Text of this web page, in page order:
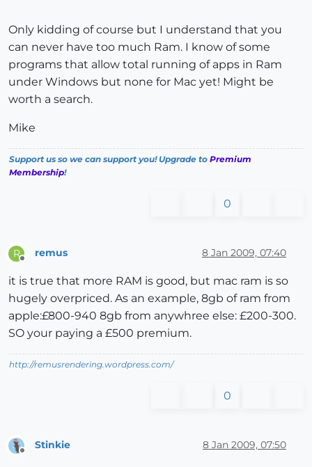
Only kidding of course but I understand that you
can never have too much Ram. I know of some
programs that allow total running of apps in Ram
under Windows but none for Mac yet! Might be
worth a search.
Mike
Support us so we can support you! Upgrade to Premium
Membership!
0
R
Offline
remus 8 Jan 2009, 07:40
it is true that more RAM is good, but mac ram is so
hugely overpriced. As an example, 8gb of ram from
apple:£800-940 8gb from anywhree else: £200-300.
SO your paying a £500 premium.
http://remusrendering.wordpress.com/
0
Stinkie 8 Jan 2009, 07:50